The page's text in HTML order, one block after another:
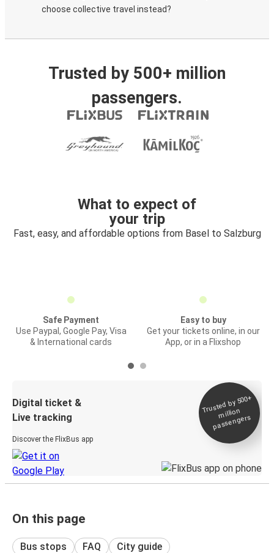
choose collective travel instead?
Trusted by 500+ million
passengers.
What to expect of
your trip
Fast, easy, and affordable options from Basel to Salzburg
Safe Payment
Use Paypal, Google Pay, Visa
& International cards
Easy to buy
Get your tickets online, in our
App, or in a Flixshop
Digital ticket &
Live tracking
Discover the FlixBus app
Trusted by 500+
million
passengers
On this page
Bus stops FAQ City guide